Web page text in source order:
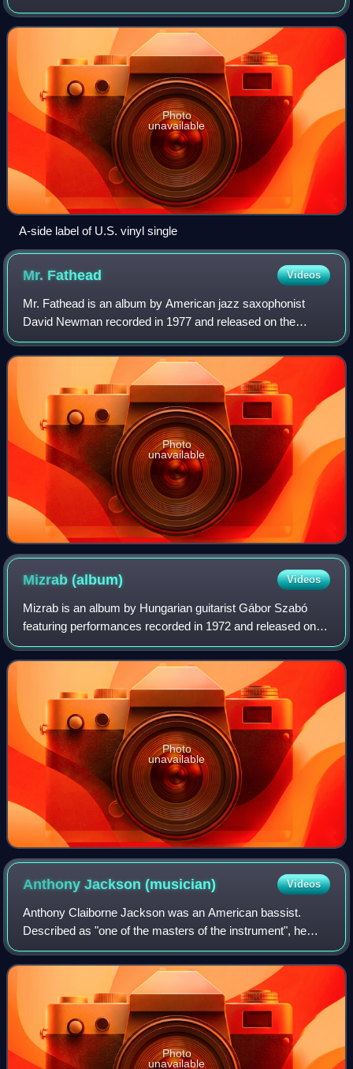
Hathaway. The song was written by James Mtume and
Reggie Lucas, two former members o
Photo
unavailable
A-side label of U.S. vinyl single
Mr. Fathead Videos
Mr. Fathead is an album by American jazz saxophonist
David Newman recorded in 1977 and released on the
Warner Bros label.
Photo
unavailable
Mizrab(album) Videos
Mizrab is an album by Hungarian guitarist Gábor Szabó
featuring performances recorded in 1972 and released on
the CTI label.
Photo
unavailable
Anthony Jackson(musician) Videos
Anthony Claiborne Jackson was an American bassist.
Described as "one of the masters of the instrument", he
performed as a session musician and live artist. He is also
credited with the development of
Photo
unavailable